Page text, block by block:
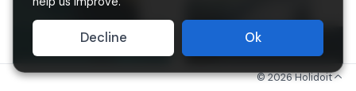
©2026Holidoit
Decline Ok